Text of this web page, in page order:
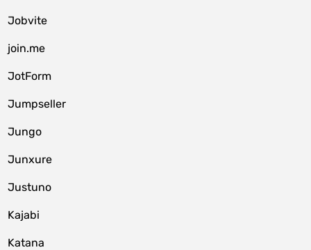
Jobvite
join.me
JotForm
Jumpseller
Jungo
Junxure
Justuno
Kajabi
Katana